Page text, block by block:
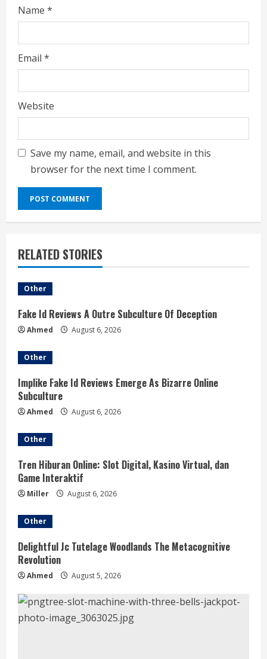
Name *
Email *
Website
Save my name, email, and website in this
browser for the next time I comment.
RELATED STORIES
Other
Fake Id Reviews A Outre Subculture Of Deception
Ahmed August 6, 2026
Other
Implike Fake Id Reviews Emerge As Bizarre Online
Subculture
Ahmed August 6, 2026
Other
Tren Hiburan Online: Slot Digital, Kasino Virtual, dan
Game Interaktif
Miller August 6, 2026
Other
Delightful Jc Tutelage Woodlands The Metacognitive
Revolution
Ahmed August 5, 2026